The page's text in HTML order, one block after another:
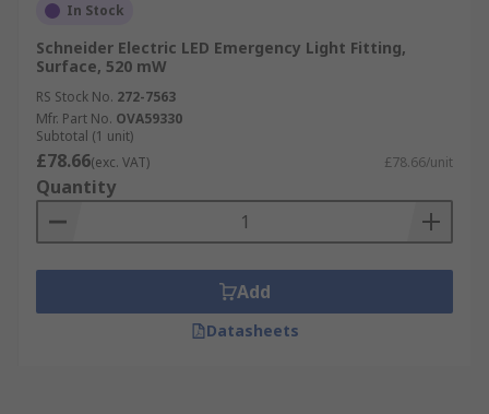
In Stock
Schneider Electric LED Emergency Light Fitting,
Surface, 520 mW
RS Stock No. 272-7563
Mfr. Part No. OVA59330
Subtotal (1 unit)
£78.66(exc. VAT) £78.66/unit
Quantity
Add
Datasheets